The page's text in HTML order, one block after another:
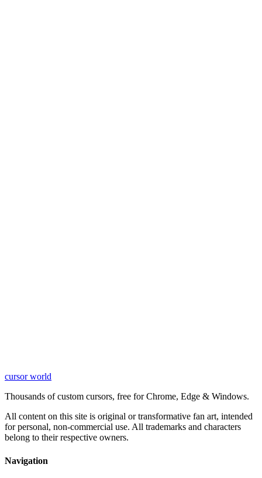
Learn More
cursor world
Thousands of custom cursors, free for Chrome, Edge & Windows.
All content on this site is original or transformative fan art, intended
for personal, non-commercial use. All trademarks and characters
belong to their respective owners.
Navigation